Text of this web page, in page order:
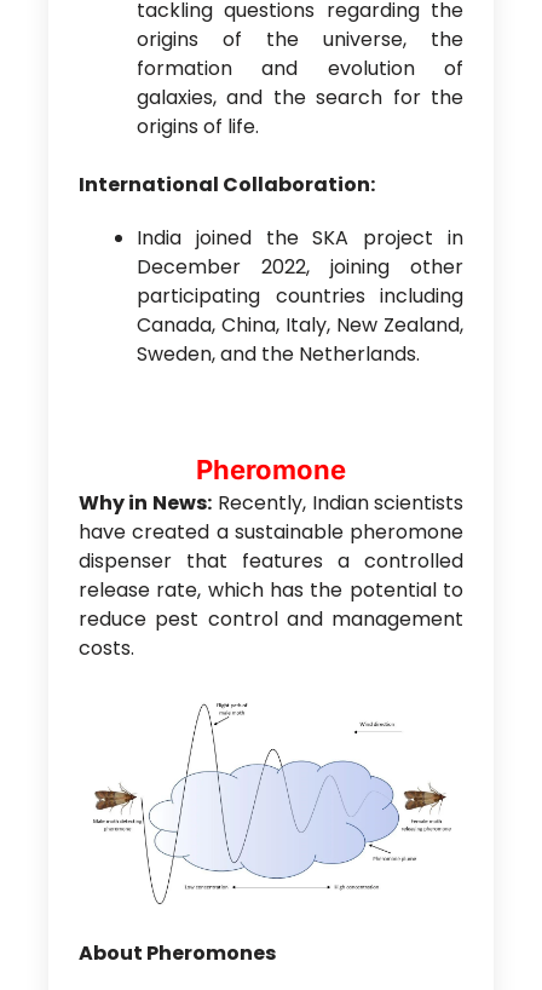
tackling questions regarding the
origins of the universe, the
formation and evolution of
galaxies, and the search for the
origins of life.
International Collaboration:
India joined the SKA project in
December 2022, joining other
participating countries including
Canada, China, Italy, New Zealand,
Sweden, and the Netherlands.
Pheromone
Why in News: Recently, Indian scientists
have created a sustainable pheromone
dispenser that features a controlled
release rate, which has the potential to
reduce pest control and management
costs.
About Pheromones